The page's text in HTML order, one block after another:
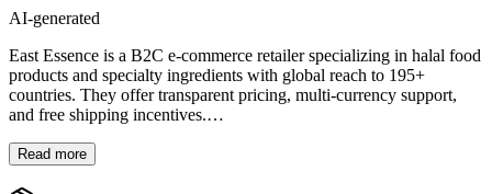
AI-generated
East Essence is a B2C e-commerce retailer specializing in halal food
products and specialty ingredients with global reach to 195+
countries. They offer transparent pricing, multi-currency support,
and free shipping incentives.…
Read more